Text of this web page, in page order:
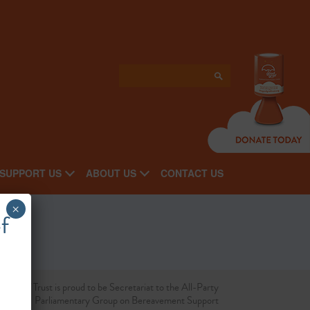
SUPPORT US ABOUT US CONTACT US
Grief Trust is proud to be Secretariat to the All-Party
Parliamentary Group on Bereavement Support
×